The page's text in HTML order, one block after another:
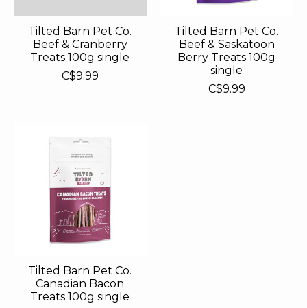
Tilted Barn Pet Co.
Beef & Cranberry
Treats 100g single
C$9.99
Tilted Barn Pet Co.
Beef & Saskatoon
Berry Treats 100g
single
C$9.99
Tilted Barn Pet Co.
Canadian Bacon
Treats 100g single